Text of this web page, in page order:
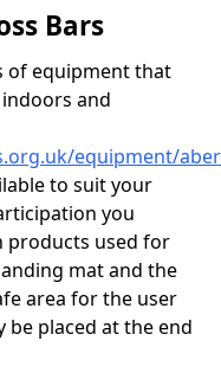
Bars
of equipment that
and
equipment/
to suit your
you
products used for
mat and the
area for the user
be placed at the end